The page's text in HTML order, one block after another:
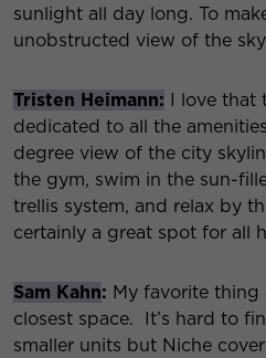
sunlight all day long. To
unobstructed view of the
Tristen Heimann:
I love
dedicated to all the
degree view of the city
the gym, swim in the sun-
trellis system, and relax by
certainly a great spot for all
Sam Kahn: My favorite
closest space. It’s hard to
smaller units but Niche